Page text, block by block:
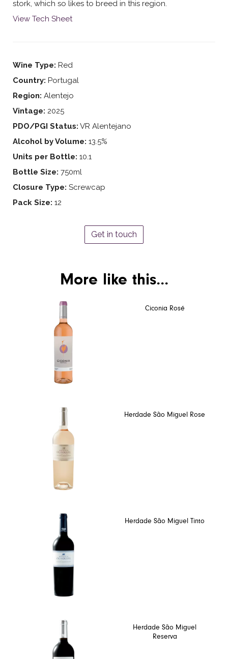
stork, which so likes to breed in this region.
View Tech Sheet
Wine Type: Red
Country: Portugal
Region: Alentejo
Vintage: 2025
PDO/PGI Status: VR Alentejano
Alcohol by Volume: 13.5%
Units per Bottle: 10.1
Bottle Size: 750ml
Closure Type: Screwcap
Pack Size: 12
Get in touch
More like this...
Ciconia Rosé
Herdade São Miguel Rose
Herdade São Miguel Tinto
Herdade São Miguel
Reserva